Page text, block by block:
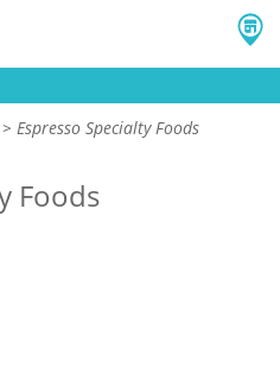
Espresso Specialty Foods
Foods